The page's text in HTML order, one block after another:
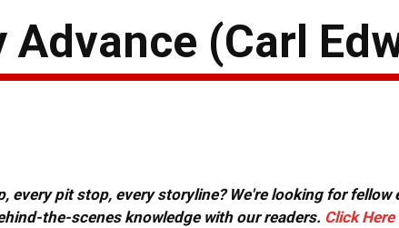
(Carl
every pit stop, every storyline? We're looking for
the-scenes knowledge with our readers. Click Here